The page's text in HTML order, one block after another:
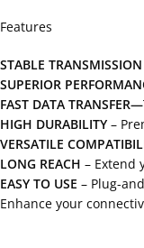
Features
STABLE TRANSMISSION
SUPERIOR
FAST DATA TRANSFER—
HIGH DURABILITY –
VERSATILE
LONG REACH – Extend
EASY TO USE – Plug-
Enhance your